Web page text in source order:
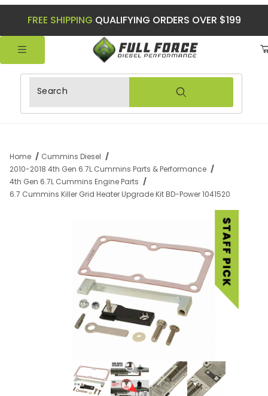
FREE SHIPPING QUALIFYING ORDERS OVER $199
Product Search
Home
Cummins Diesel
2010-2018 4th Gen 6.7L Cummins Parts & Performance
4th Gen 6.7L Cummins Engine Parts
6.7 Cummins Killer Grid Heater Upgrade Kit BD-Power 1041520
Thumbnail Filmstrip of 6.7 Cummins Killer